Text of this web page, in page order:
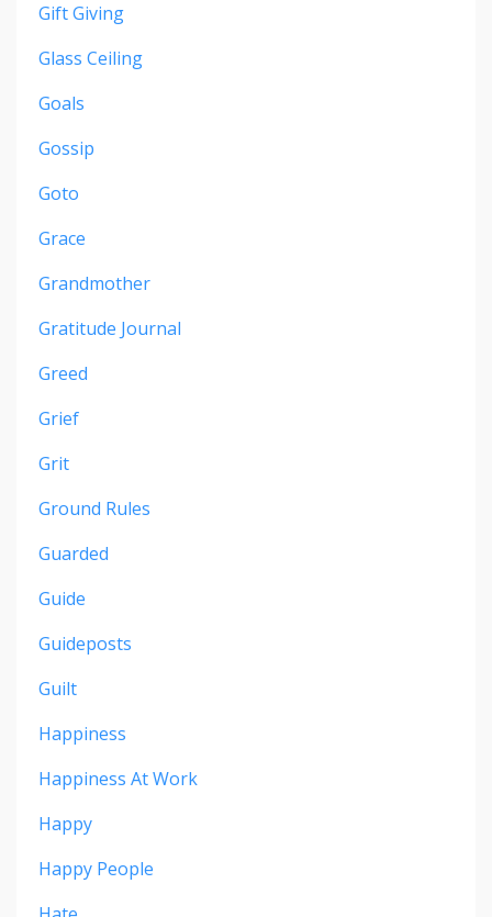
Gift Giving
Glass Ceiling
Goals
Gossip
Goto
Grace
Grandmother
Gratitude Journal
Greed
Grief
Grit
Ground Rules
Guarded
Guide
Guideposts
Guilt
Happiness
Happiness At Work
Happy
Happy People